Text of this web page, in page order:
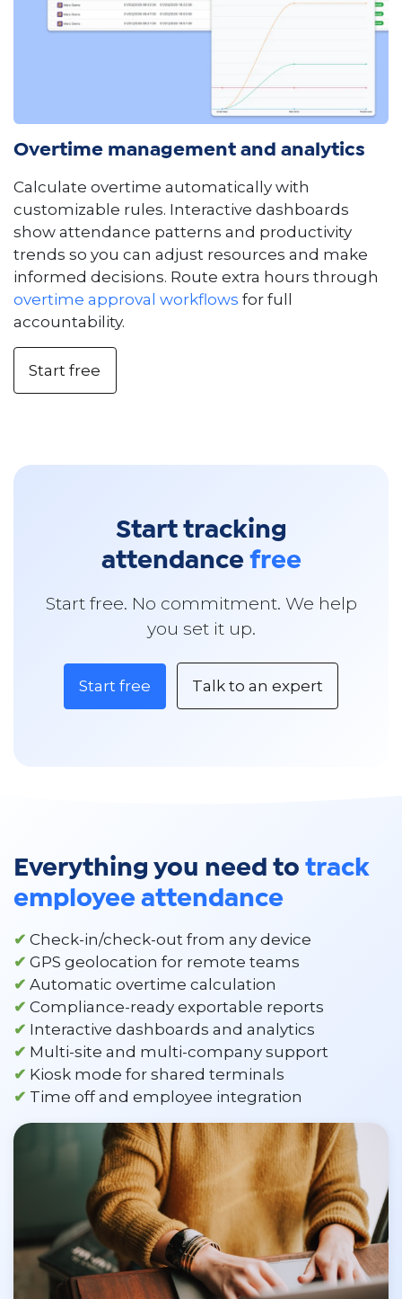
Overtime management and analytics
Calculate overtime automatically with
customizable rules. Interactive dashboards
show attendance patterns and productivity
trends so you can adjust resources and make
informed decisions. Route extra hours through
overtime approval workflows for full
accountability.
Start free
Start tracking
attendance free
Start free. No commitment. We help
you set it up.
Start free Talk to an expert
Everything you need to track
employee attendance
✔ Check-in/check-out from any device
✔ GPS geolocation for remote teams
✔ Automatic overtime calculation
✔ Compliance-ready exportable reports
✔ Interactive dashboards and analytics
✔ Multi-site and multi-company support
✔ Kiosk mode for shared terminals
✔ Time off and employee integration